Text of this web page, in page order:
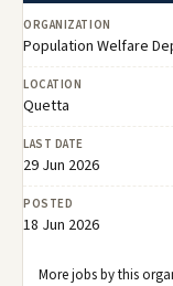
ORGANIZATION
Population Welfare
LOCATION
Quetta
LAST DATE
29 Jun 2026
POSTED
18 Jun 2026
More jobs by this